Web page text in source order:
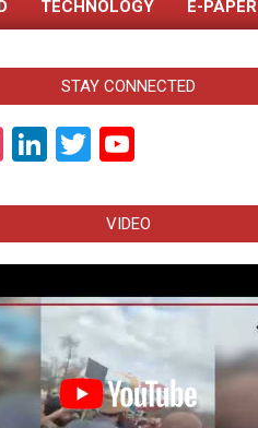
TECHNOLOGY E-PAPER
STAY CONNECTED
Instagram
LinkedIn
Twitter
VIDEO